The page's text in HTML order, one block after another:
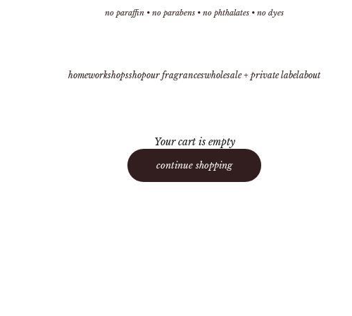
no paraffin • no parabens • no phthalates • no dyes
homeworkshopsshopour fragranceswholesale + private labelabout
Your cart is empty
continue shopping